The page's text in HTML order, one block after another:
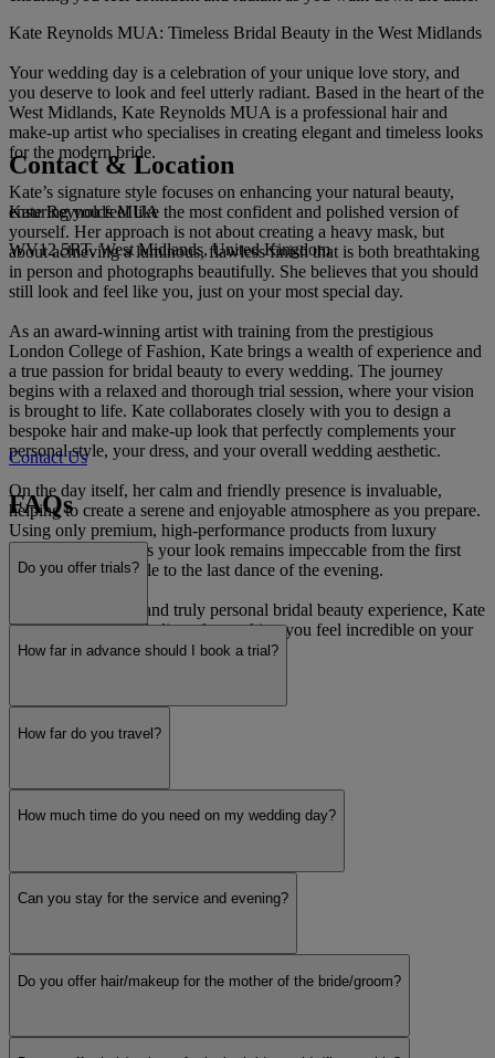
Kate Reynolds MUA: Timeless Bridal Beauty in the West Midlands
Your wedding day is a celebration of your unique love story, and
you deserve to look and feel utterly radiant. Based in the heart of the
West Midlands, Kate Reynolds MUA is a professional hair and
make-up artist who specialises in creating elegant and timeless looks
for the modern bride.
Kate’s signature style focuses on enhancing your natural beauty,
ensuring you feel like the most confident and polished version of
yourself. Her approach is not about creating a heavy mask, but
about achieving a luminous, flawless finish that is both breathtaking
in person and photographs beautifully. She believes that you should
still look and feel like you, just on your most special day.
As an award-winning artist with training from the prestigious
London College of Fashion, Kate brings a wealth of experience and
a true passion for bridal beauty to every wedding. The journey
begins with a relaxed and thorough trial session, where your vision
is brought to life. Kate collaborates closely with you to design a
bespoke hair and make-up look that perfectly complements your
personal style, your dress, and your overall wedding aesthetic.
On the day itself, her calm and friendly presence is invaluable,
helping to create a serene and enjoyable atmosphere as you prepare.
Using only premium, high-performance products from luxury
brands, Kate ensures your look remains impeccable from the first
glance down the aisle to the last dance of the evening.
For a sophisticated and truly personal bridal beauty experience, Kate
Reynolds MUA is dedicated to making you feel incredible on your
most memorable day.
Contact & Location
Kate Reynolds MUA
WV12 5RT, West Midlands, United Kingdom
Contact Us
FAQs
Do you offer trials?
How far in advance should I book a trial?
How far do you travel?
How much time do you need on my wedding day?
Can you stay for the service and evening?
Do you offer hair/makeup for the mother of the bride/groom?